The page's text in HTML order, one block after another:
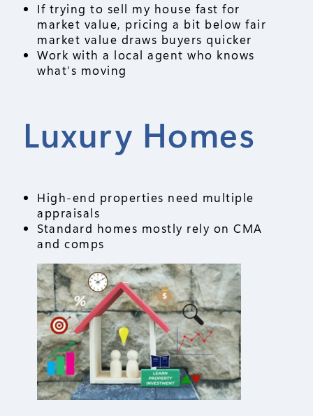
If trying to sell my house fast for
market value, pricing a bit below fair
market value draws buyers quicker
Work with a local agent who knows
what’s moving
Luxury Homes
High-end properties need multiple
appraisals
Standard homes mostly rely on CMA
and comps